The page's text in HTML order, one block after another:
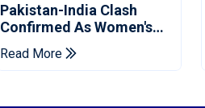
Pakistan-India Clash
Confirmed As Women's
Asia Cup Schedule
Revealed
Read More